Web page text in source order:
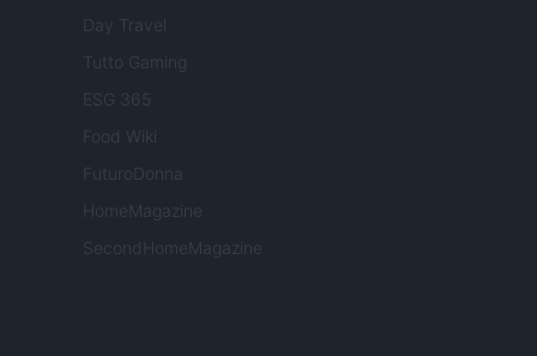
Day Travel
Tutto Gaming
ESG 365
Food Wiki
FuturoDonna
HomeMagazine
SecondHomeMagazine